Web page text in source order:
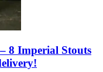
8 Imperial Stouts